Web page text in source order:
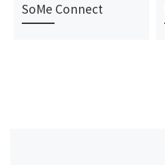
SoMe Connect